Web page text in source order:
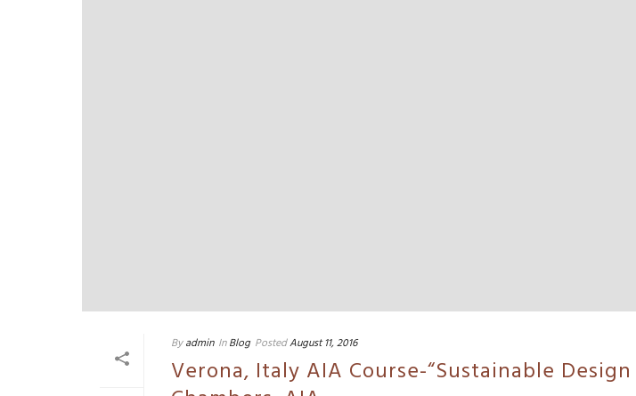
By admin In Blog PostedAugust 11, 2016
Verona, Italy AIA Course-“Sustainable